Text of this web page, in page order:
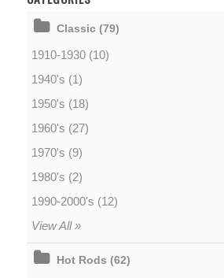
Classic (79)
1910-1930 (10)
1940's (1)
1950's (18)
1960's (27)
1970's (9)
1980's (2)
1990-2000's (12)
View All »
Hot Rods (62)